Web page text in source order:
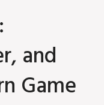
and
Game